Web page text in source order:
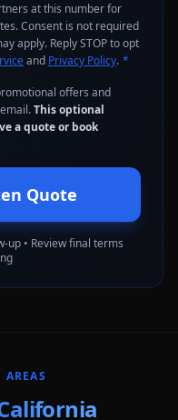
at this number for
Consent is not required
apply. Reply STOP to opt
and Privacy Policy. *
offers and
This optional
a quote or book
Quote
up • Review final terms
AREAS